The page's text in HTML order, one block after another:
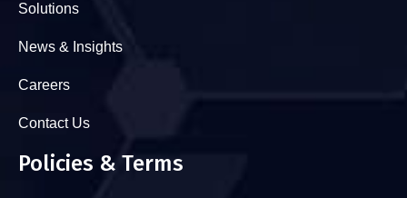
Solutions
News & Insights
Careers
Contact Us
Policies & Terms